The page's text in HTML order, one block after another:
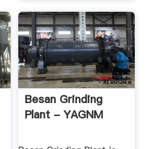
Besan Grinding
Plant - YAGNM